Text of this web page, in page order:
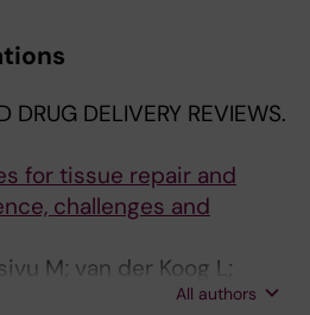
DRUG DELIVERY REVIEWS.
for tissue repair and
challenges and
M; van der Koog L;
EM; Silva AM; Dekker N;
All authors